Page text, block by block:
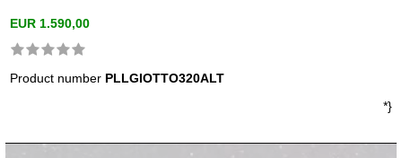
EUR 1.590,00
Product number PLLGIOTTO320ALT
*}